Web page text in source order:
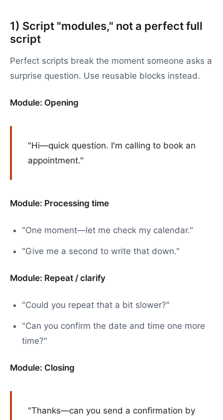
1) Script "modules," not a perfect full
script
Perfect scripts break the moment someone asks a
surprise question. Use reusable blocks instead.
Module: Opening
"Hi—quick question. I'm calling to book an
appointment."
Module: Processing time
"One moment—let me check my calendar."
"Give me a second to write that down."
Module: Repeat / clarify
"Could you repeat that a bit slower?"
"Can you confirm the date and time one more
time?"
Module: Closing
"Thanks—can you send a confirmation by